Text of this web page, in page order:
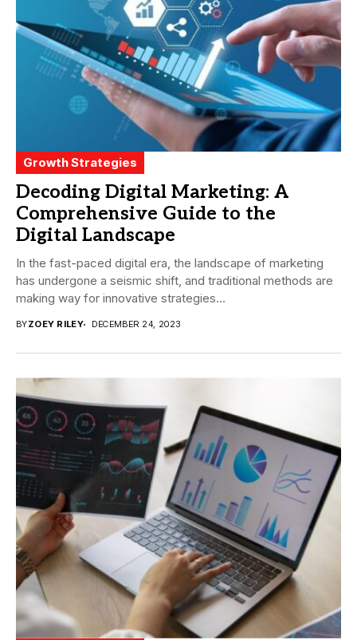
Growth Strategies
Decoding Digital Marketing: A
Comprehensive Guide to the
Digital Landscape
In the fast-paced digital era, the landscape of marketing
has undergone a seismic shift, and traditional methods are
making way for innovative strategies...
BYZOEY RILEY DECEMBER 24, 2023